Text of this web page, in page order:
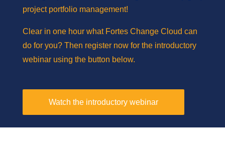
project portfolio management!
Clear in one hour what Fortes Change Cloud can
do for you? Then register now for the introductory
webinar using the button below.
Watch the introductory webinar